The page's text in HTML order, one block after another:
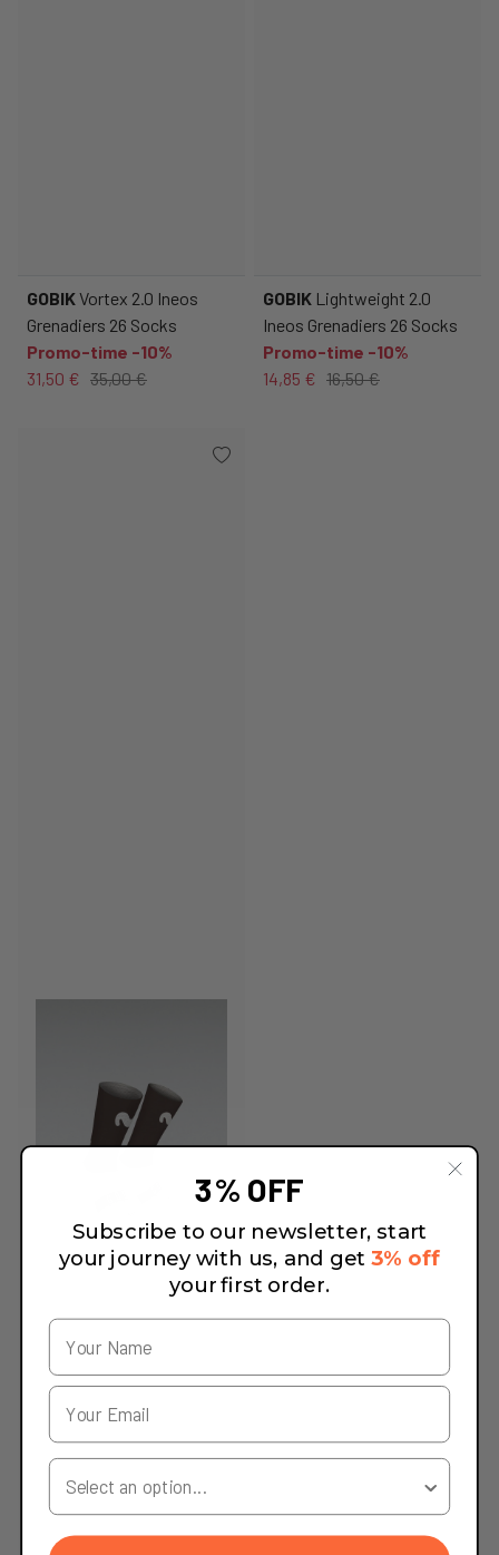
GOBIKVortex 2.0 Ineos
Grenadiers 26 Socks
Promo-time -10%
31,50 € 35,00 €
GOBIK Lightweight 2.0
Ineos Grenadiers 26 Socks
Promo-time -10%
14,85 € 16,50 €
3% OFF
Subscribe to our newsletter, start
your journey with us, and get3% off
your first order.
Your Country